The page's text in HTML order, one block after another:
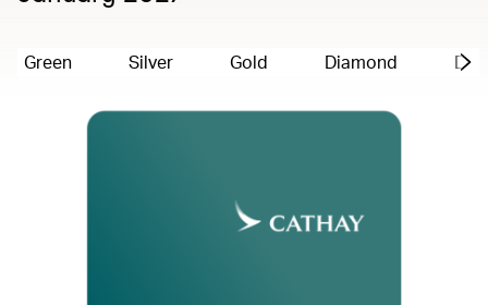
Green Silver Gold Diamond